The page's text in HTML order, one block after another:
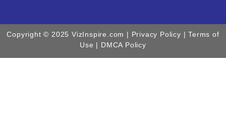
Copyright © 2025 VizInspire.com | Privacy Policy | Terms of
Use | DMCA Policy